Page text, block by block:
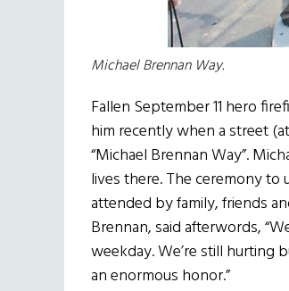
Michael Brennan Way.
Fallen September 11 hero
him recently when a street
“Michael Brennan Way”.
lives there. The ceremony to
attended by family, friends
Brennan, said afterwords,
weekday. We’re still hurting
an enormous honor.”